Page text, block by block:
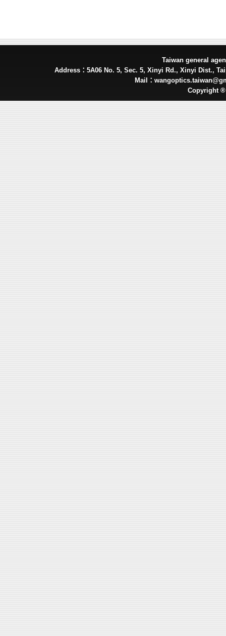
Taiwan general
Address：5A06 No. 5, Sec. 5, Xinyi Rd., Xinyi Dist.,
Mail：
Copyright ®